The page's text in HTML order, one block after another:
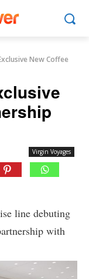
New Coffee
Virgin Voyages
line debuting
with